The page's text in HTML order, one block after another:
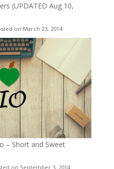
(UPDATED Aug 10,
on March 23, 2014
– Short and Sweet
on September 3, 2014